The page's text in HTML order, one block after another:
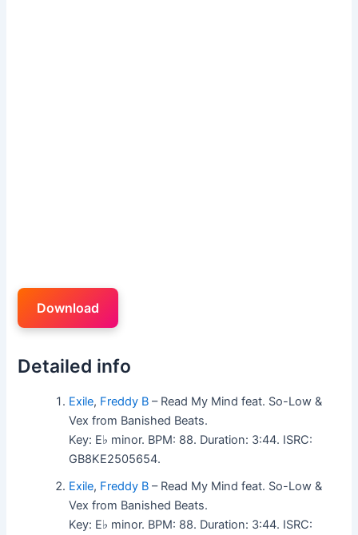
Download
Detailed info
Exile, Freddy B – Read My Mind feat. So-Low &
Vex from Banished Beats.
Key: E♭ minor. BPM: 88. Duration: 3:44. ISRC:
GB8KE2505654.
Exile, Freddy B – Read My Mind feat. So-Low &
Vex from Banished Beats.
Key: E♭ minor. BPM: 88. Duration: 3:44. ISRC: